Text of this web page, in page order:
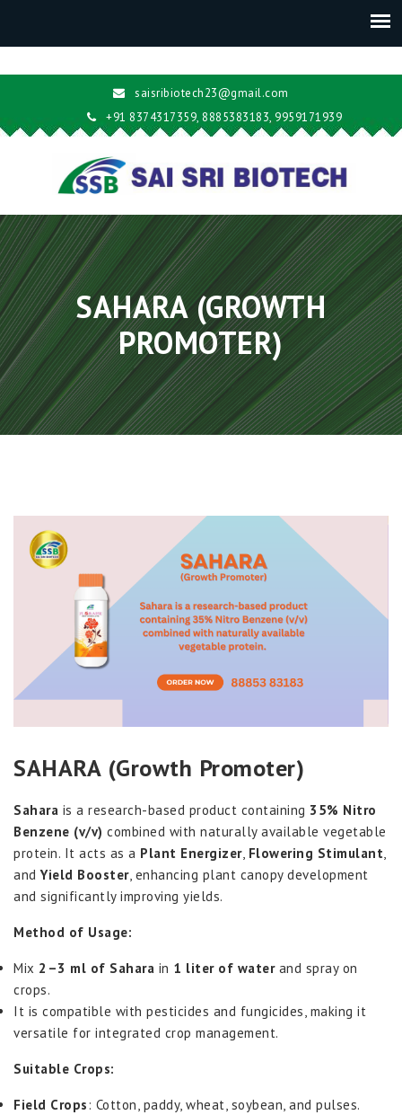
saisribiotech23@gmail.com
+91 8374317359, 8885383183, 9959171939
SAHARA (GROWTH
PROMOTER)
SAHARA (Growth Promoter)
Sahara is a research-based product containing 35% Nitro
Benzene (v/v) combined with naturally available vegetable
protein. It acts as a Plant Energizer, Flowering Stimulant,
andYield Booster, enhancing plant canopy development
and significantly improving yields.
Method of Usage:
Mix 2–3 ml of Sahara in 1 liter of waterand spray on
crops.
It is compatible with pesticides and fungicides, making it
versatile for integrated crop management.
Suitable Crops:
Field Crops : Cotton, paddy, wheat, soybean, and pulses.